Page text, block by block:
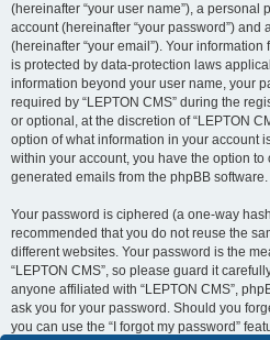
(hereinafter “your user name”), a
account (hereinafter “your password”)
(hereinafter “your email”). Your information
is protected by data-protection laws
information beyond your user name, your
required by “LEPTON CMS” during the
or optional, at the discretion of “LEPTON
option of what information in your account
within your account, you have the option
generated emails from the phpBB software.
Your password is ciphered (a one-way
recommended that you do not reuse the
different websites. Your password is the
“LEPTON CMS”, so please guard it
anyone affiliated with “LEPTON CMS”,
ask you for your password. Should you
you can use the “I forgot my password”